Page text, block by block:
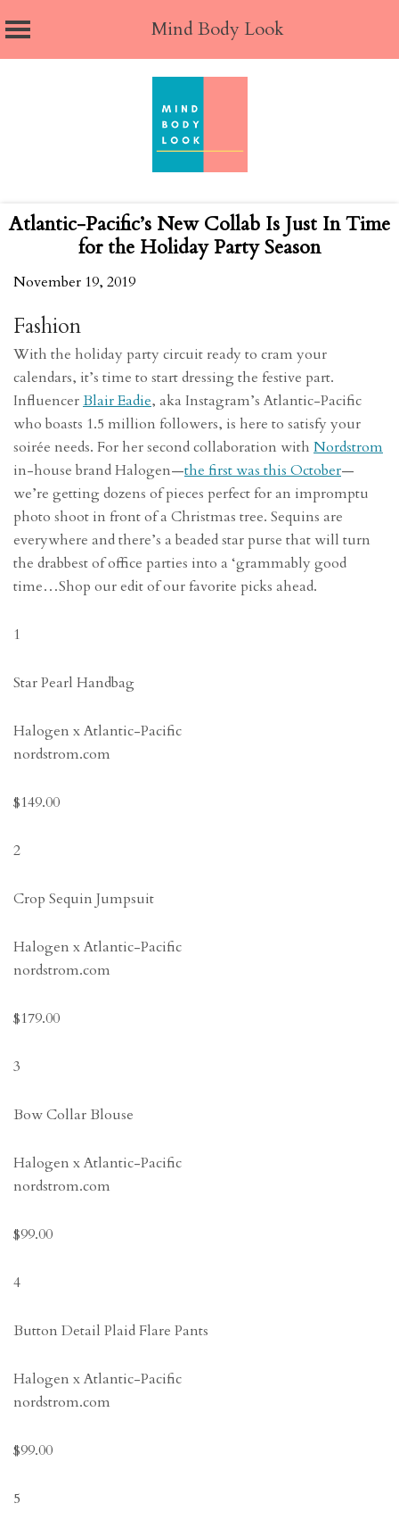
Mind Body Look
Atlantic-Pacific’s New Collab Is Just In Time
for the Holiday Party Season
November 19, 2019
Fashion
With the holiday party circuit ready to cram your
calendars, it’s time to start dressing the festive part.
InfluencerBlair Eadie, aka Instagram’s Atlantic-Pacific
who boasts 1.5 million followers, is here to satisfy your
soirée needs. For her second collaboration with Nordstrom
in-house brand Halogen—the first was this October—
we’re getting dozens of pieces perfect for an impromptu
photo shoot in front of a Christmas tree. Sequins are
everywhere and there’s a beaded star purse that will turn
the drabbest of office parties into a ‘grammably good
time…Shop our edit of our favorite picks ahead.
1
Star Pearl Handbag
Halogen x Atlantic-Pacific
nordstrom.com
$149.00
2
Crop Sequin Jumpsuit
Halogen x Atlantic-Pacific
nordstrom.com
$179.00
3
Bow Collar Blouse
Halogen x Atlantic-Pacific
nordstrom.com
$99.00
4
Button Detail Plaid Flare Pants
Halogen x Atlantic-Pacific
nordstrom.com
$99.00
5